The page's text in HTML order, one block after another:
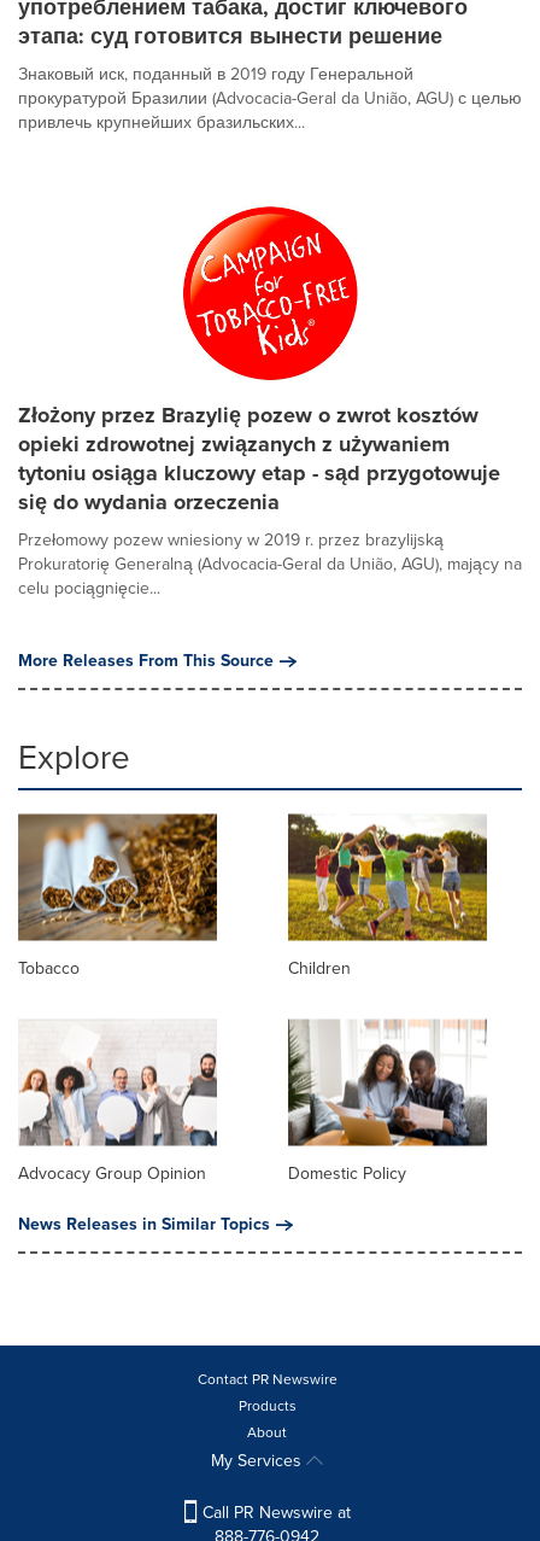
употреблением табака, достиг ключевого
этапа: суд готовится вынести решение
Знаковый иск, поданный в 2019 году Генеральной
прокуратурой Бразилии (Advocacia-Geral da União, AGU) с целью
привлечь крупнейших бразильских...
Złożony przez Brazylię pozew o zwrot kosztów
opieki zdrowotnej związanych z używaniem
tytoniu osiąga kluczowy etap - sąd przygotowuje
się do wydania orzeczenia
Przełomowy pozew wniesiony w 2019 r. przez brazylijską
Prokuratorię Generalną (Advocacia-Geral da União, AGU), mający na
celu pociągnięcie...
More Releases From This Source
Explore
Tobacco Children
Advocacy Group Opinion
Domestic Policy
News Releases in Similar Topics
Contact PR Newswire
Products
About
My Services
Call PR Newswire at